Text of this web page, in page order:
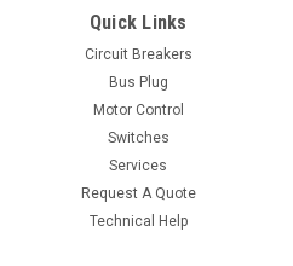
Quick Links
Circuit Breakers
Bus Plug
Motor Control
Switches
Services
Request A Quote
Technical Help